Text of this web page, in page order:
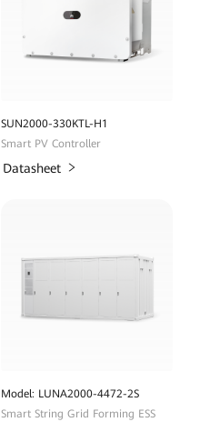
SUN2000-330KTL-H1
Smart PV Controller
Datasheet
Model: LUNA2000-4472-2S
Smart String Grid Forming ESS